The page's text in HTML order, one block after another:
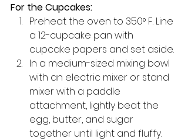
For the Cupcakes:
Preheat the oven to 350° F. Line
a 12-cupcake pan with
cupcake papers and set aside.
In a medium-sized mixing bowl
with an electric mixer or stand
mixer with a paddle
attachment, lightly beat the
egg, butter, and sugar
together until light and fluffy.